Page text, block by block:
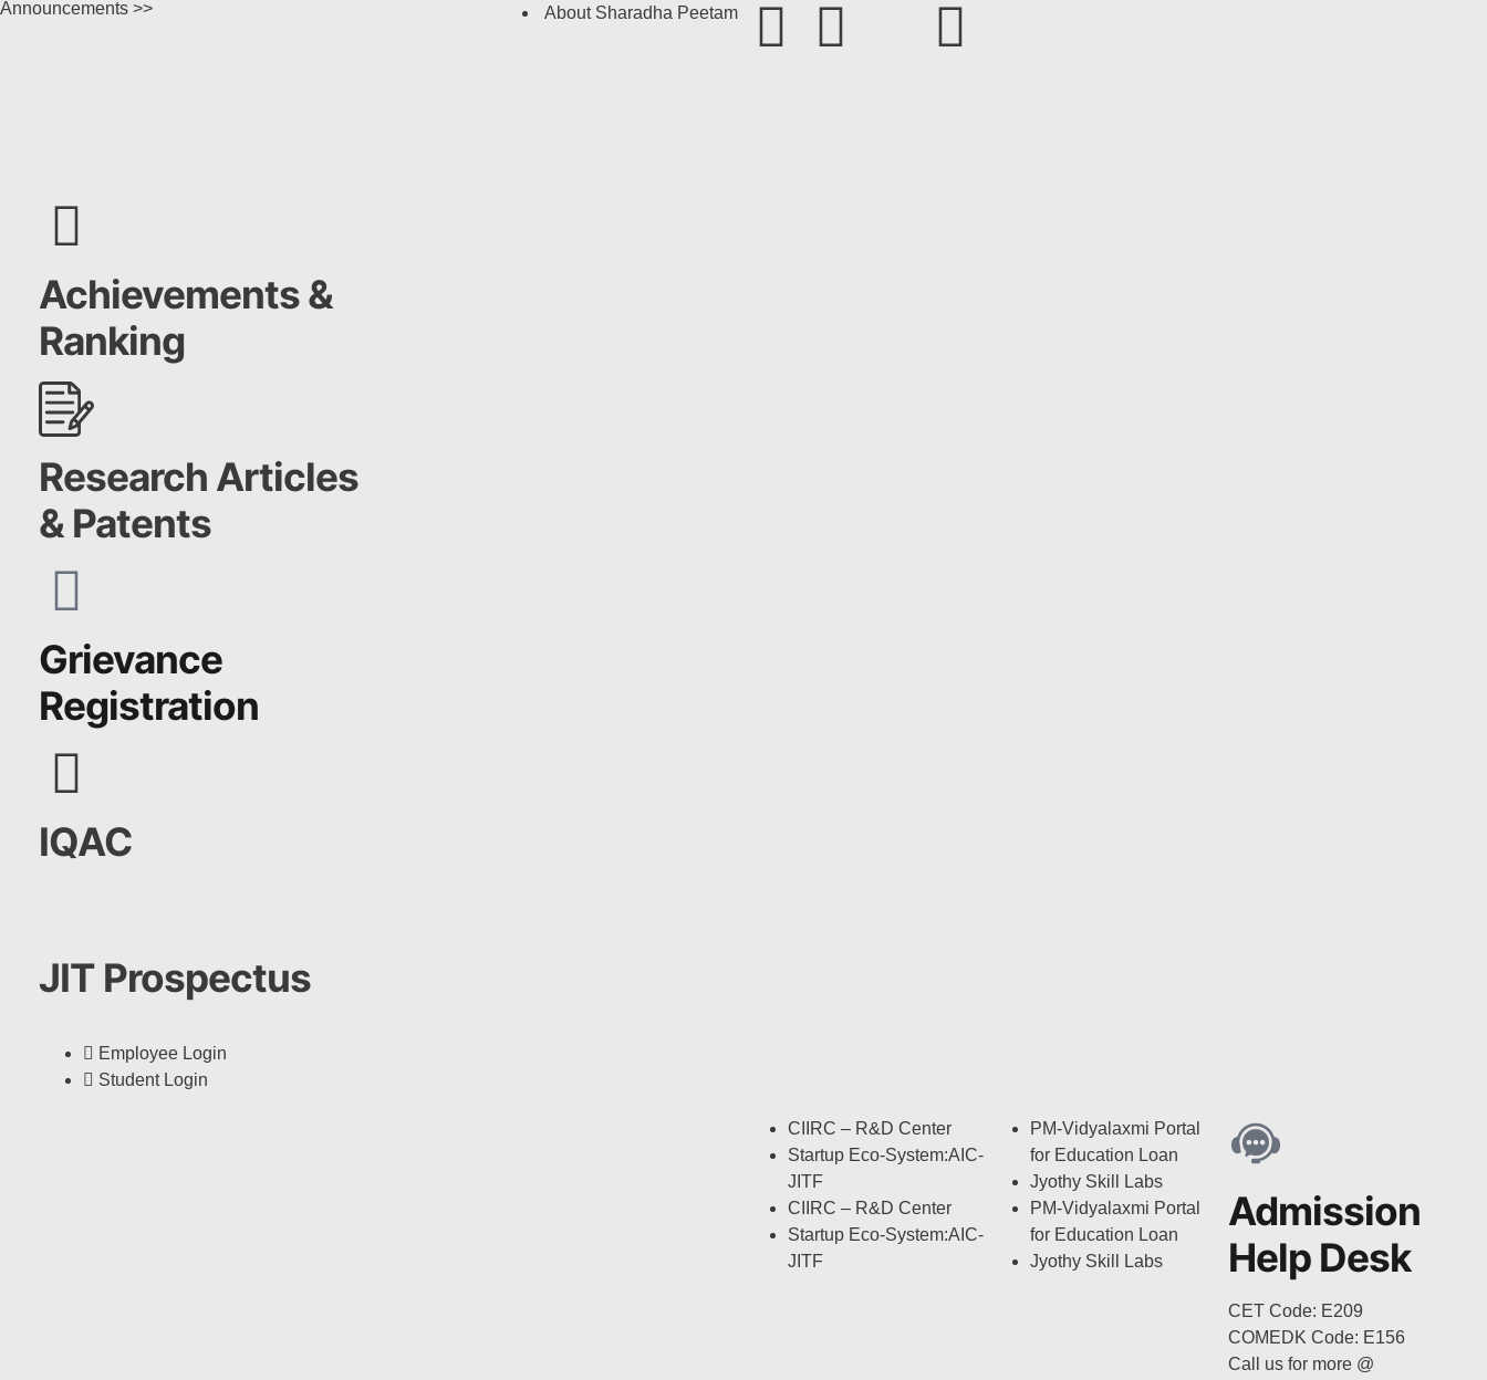
Announcements >> About Sharadha Peetam
Achievements &
Ranking
Research Articles
& Patents
Grievance
Registration
IQAC
JIT Prospectus
Employee Login
Student Login
CIIRC – R&D Center
Startup Eco-System:AIC-
JITF
CIIRC – R&D Center
Startup Eco-System:AIC-
JITF
PM-Vidyalaxmi Portal
for Education Loan
Jyothy Skill Labs
PM-Vidyalaxmi Portal
for Education Loan
Jyothy Skill Labs
Admission
Help Desk
CET Code: E209
COMEDK Code: E156
Call us for more @